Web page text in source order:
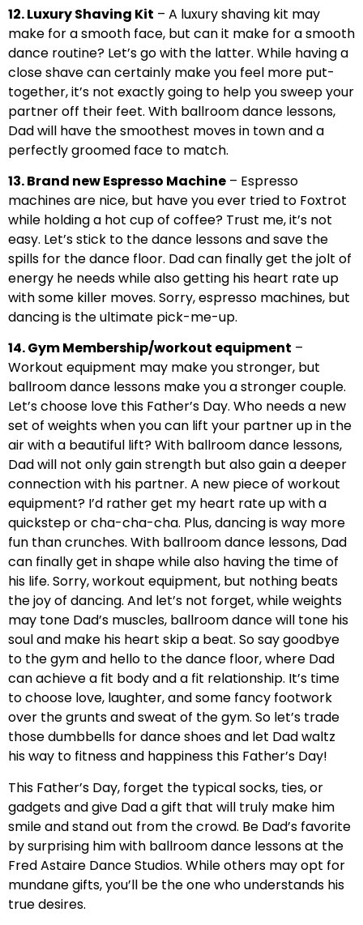
12. Luxury Shaving Kit – A luxury shaving kit may
make for a smooth face, but can it make for a smooth
dance routine? Let’s go with the latter. While having a
close shave can certainly make you feel more put-
together, it’s not exactly going to help you sweep your
partner off their feet. With ballroom dance lessons,
Dad will have the smoothest moves in town and a
perfectly groomed face to match.
13. Brand new Espresso Machine – Espresso
machines are nice, but have you ever tried to Foxtrot
while holding a hot cup of coffee? Trust me, it’s not
easy. Let’s stick to the dance lessons and save the
spills for the dance floor. Dad can finally get the jolt of
energy he needs while also getting his heart rate up
with some killer moves. Sorry, espresso machines, but
dancing is the ultimate pick-me-up.
14. Gym Membership/workout equipment –
Workout equipment may make you stronger, but
ballroom dance lessons make you a stronger couple.
Let’s choose love this Father’s Day. Who needs a new
set of weights when you can lift your partner up in the
air with a beautiful lift? With ballroom dance lessons,
Dad will not only gain strength but also gain a deeper
connection with his partner. A new piece of workout
equipment? I’d rather get my heart rate up with a
quickstep or cha-cha-cha. Plus, dancing is way more
fun than crunches. With ballroom dance lessons, Dad
can finally get in shape while also having the time of
his life. Sorry, workout equipment, but nothing beats
the joy of dancing. And let’s not forget, while weights
may tone Dad’s muscles, ballroom dance will tone his
soul and make his heart skip a beat. So say goodbye
to the gym and hello to the dance floor, where Dad
can achieve a fit body and a fit relationship. It’s time
to choose love, laughter, and some fancy footwork
over the grunts and sweat of the gym. So let’s trade
those dumbbells for dance shoes and let Dad waltz
his way to fitness and happiness this Father’s Day!
This Father’s Day, forget the typical socks, ties, or
gadgets and give Dad a gift that will truly make him
smile and stand out from the crowd. Be Dad’s favorite
by surprising him with ballroom dance lessons at the
Fred Astaire Dance Studios. While others may opt for
mundane gifts, you’ll be the one who understands his
true desires.